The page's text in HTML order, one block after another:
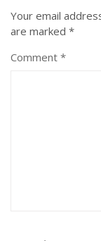
Your email
are marked *
Comment *